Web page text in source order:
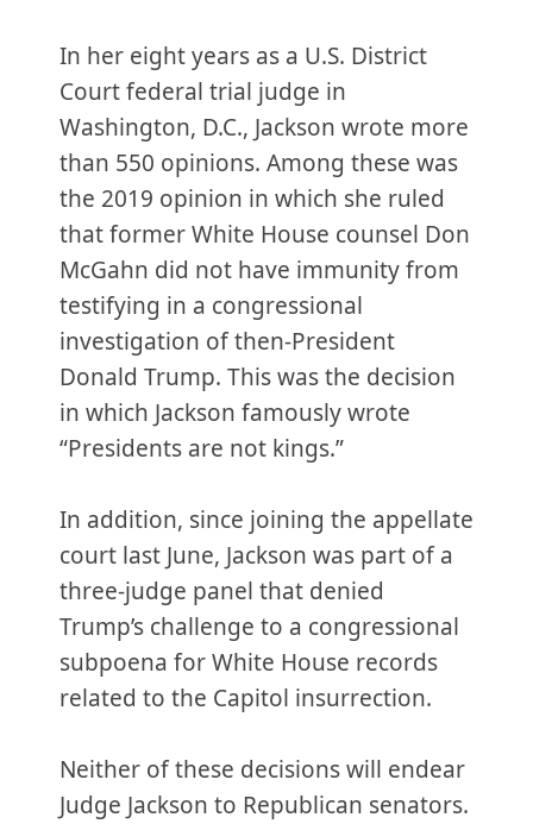
In her eight years as a U.S. District
Court federal trial judge in
Washington, D.C., Jackson wrote more
than 550 opinions. Among these was
the 2019 opinion in which she ruled
that former White House counsel Don
McGahn did not have immunity from
testifying in a congressional
investigation of then-President
Donald Trump. This was the decision
in which Jackson famously wrote
“Presidents are not kings.”
In addition, since joining the appellate
court last June, Jackson was part of a
three-judge panel that denied
Trump’s challenge to a congressional
subpoena for White House records
related to the Capitol insurrection.
Neither of these decisions will endear
Judge Jackson to Republican senators.